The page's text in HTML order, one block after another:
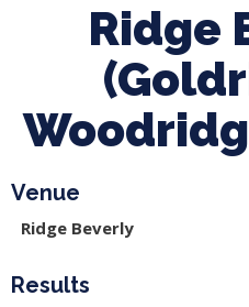
Ridge
Venue
Ridge Beverly
Results